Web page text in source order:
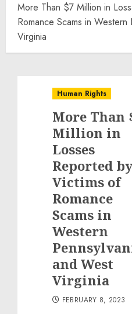
More Than $7 Million in
Romance Scams in
Virginia
Human Rights
More Than
Million in
Losses
Reported by
Victims of
Romance
Scams in
Western
and West
Virginia
FEBRUARY 8, 2023